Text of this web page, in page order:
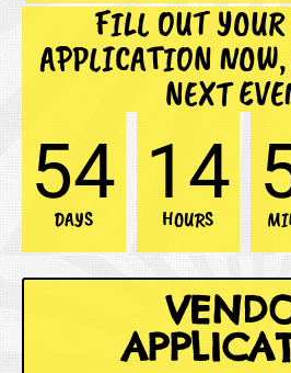
FILL OUT
APPLICATION
NEXT
54
DAYS
14
HOURS